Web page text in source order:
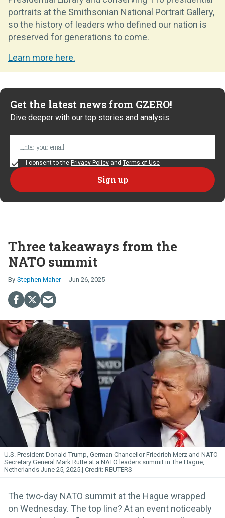
portraits at the Smithsonian National Portrait Gallery,
so the history of leaders who defined our nation is
preserved for generations to come.
Learn more here.
Get the latest news from GZERO!
Dive deeper with our top stories and analysis.
I consent to the Privacy Policy and Terms of Use
Three takeaways from the
NATO summit
Stephen Maher Jun 26, 2025
U.S. President Donald Trump, German Chancellor Friedrich Merz and NATO
Secretary General Mark Rutte at a NATO leaders summit in The Hague,
Netherlands June 25, 2025.
REUTERS
The two-day NATO summit at the Hague wrapped
on Wednesday. The top line? At an event noticeably